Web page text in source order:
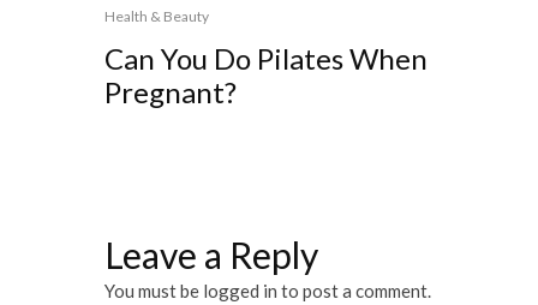
Health & Beauty
Can You Do Pilates When
Pregnant?
Leave a Reply
You must be logged in to post a comment.